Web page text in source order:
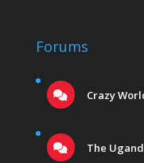
Forums
Crazy
The